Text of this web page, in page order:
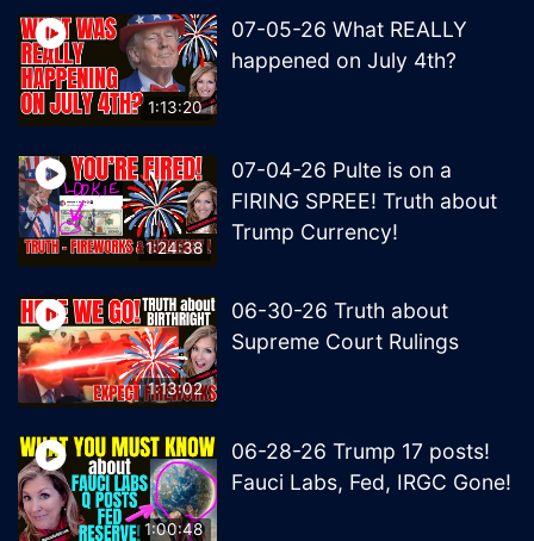
1:13:20
07-05-26 What REALLY
happened on July 4th?
1:24:38
07-04-26 Pulte is on a
FIRING SPREE! Truth about
Trump Currency!
1:13:02
06-30-26 Truth about
Supreme Court Rulings
1:00:48
06-28-26 Trump 17 posts!
Fauci Labs, Fed, IRGC Gone!